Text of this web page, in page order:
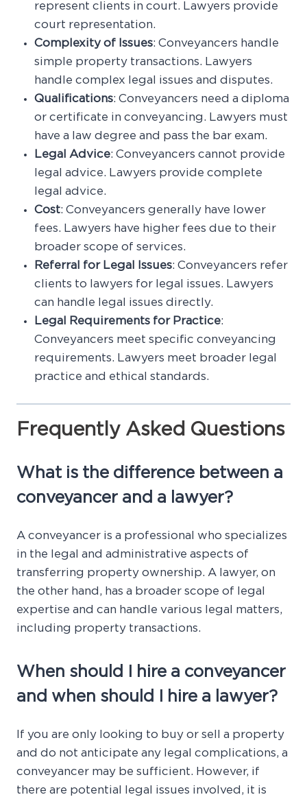
represent clients in court. Lawyers provide
court representation.
Complexity of Issues: Conveyancers handle
simple property transactions. Lawyers
handle complex legal issues and disputes.
Qualifications: Conveyancers need a diploma
or certificate in conveyancing. Lawyers must
have a law degree and pass the bar exam.
Legal Advice: Conveyancers cannot provide
legal advice. Lawyers provide complete
legal advice.
Cost: Conveyancers generally have lower
fees. Lawyers have higher fees due to their
broader scope of services.
Referral for Legal Issues: Conveyancers refer
clients to lawyers for legal issues. Lawyers
can handle legal issues directly.
Legal Requirements for Practice:
Conveyancers meet specific conveyancing
requirements. Lawyers meet broader legal
practice and ethical standards.
Frequently Asked Questions
What is the difference between a
conveyancer and a lawyer?
A conveyancer is a professional who specializes
in the legal and administrative aspects of
transferring property ownership. A lawyer, on
the other hand, has a broader scope of legal
expertise and can handle various legal matters,
including property transactions.
When should I hire a conveyancer
and when should I hire a lawyer?
If you are only looking to buy or sell a property
and do not anticipate any legal complications, a
conveyancer may be sufficient. However, if
there are potential legal issues involved, it is